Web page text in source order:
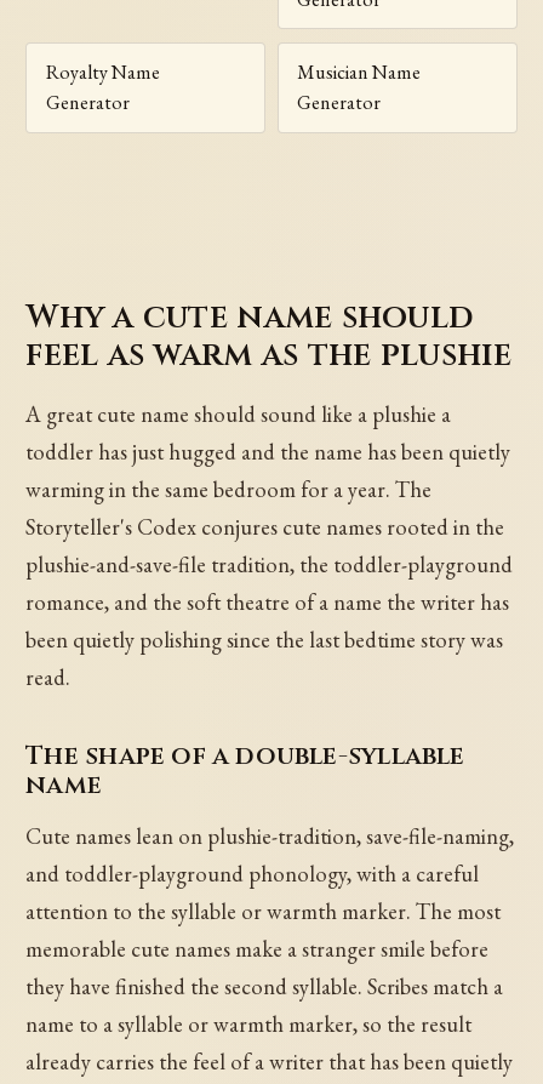
Royalty Name
Generator
Musician Name
Generator
Why a cute name should
feel as warm as the plushie
A great cute name should sound like a plushie a
toddler has just hugged and the name has been quietly
warming in the same bedroom for a year. The
Storyteller's Codex conjures cute names rooted in the
plushie-and-save-file tradition, the toddler-playground
romance, and the soft theatre of a name the writer has
been quietly polishing since the last bedtime story was
read.
The shape of a double-syllable
name
Cute names lean on plushie-tradition, save-file-naming,
and toddler-playground phonology, with a careful
attention to the syllable or warmth marker. The most
memorable cute names make a stranger smile before
they have finished the second syllable. Scribes match a
name to a syllable or warmth marker, so the result
already carries the feel of a writer that has been quietly